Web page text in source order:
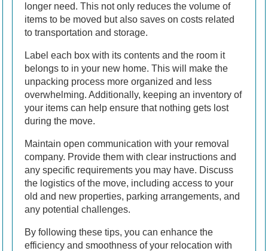
longer need. This not only reduces the volume of
items to be moved but also saves on costs related
to transportation and storage.
Label each box with its contents and the room it
belongs to in your new home. This will make the
unpacking process more organized and less
overwhelming. Additionally, keeping an inventory of
your items can help ensure that nothing gets lost
during the move.
Maintain open communication with your removal
company. Provide them with clear instructions and
any specific requirements you may have. Discuss
the logistics of the move, including access to your
old and new properties, parking arrangements, and
any potential challenges.
By following these tips, you can enhance the
efficiency and smoothness of your relocation with